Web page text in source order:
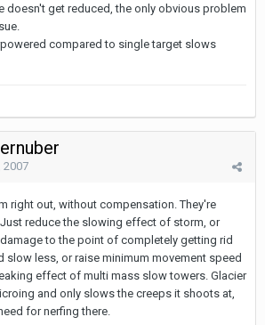
doesn't get reduced, the only obvious problem
compared to single target slows
2007
right out, without compensation. They're
reduce the slowing effect of storm, or
to the point of completely getting rid
slow less, or raise minimum movement speed
effect of multi mass slow towers. Glacier
and only slows the creeps it shoots at,
for nerfing there.